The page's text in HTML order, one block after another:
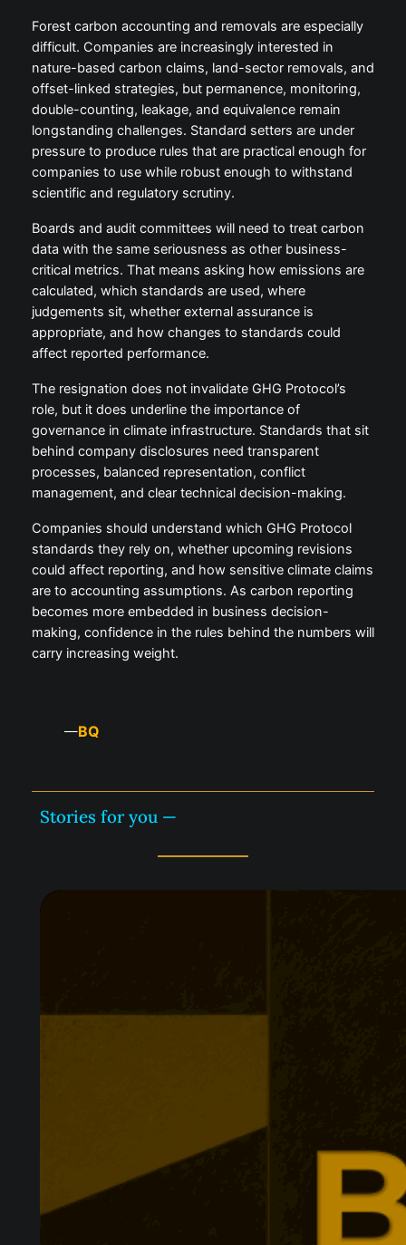
Forest carbon accounting and removals are especially
difficult. Companies are increasingly interested in
nature-based carbon claims, land-sector removals, and
offset-linked strategies, but permanence, monitoring,
double-counting, leakage, and equivalence remain
longstanding challenges. Standard setters are under
pressure to produce rules that are practical enough for
companies to use while robust enough to withstand
scientific and regulatory scrutiny.
Boards and audit committees will need to treat carbon
data with the same seriousness as other business-
critical metrics. That means asking how emissions are
calculated, which standards are used, where
judgements sit, whether external assurance is
appropriate, and how changes to standards could
affect reported performance.
The resignation does not invalidate GHG Protocol’s
role, but it does underline the importance of
governance in climate infrastructure. Standards that sit
behind company disclosures need transparent
processes, balanced representation, conflict
management, and clear technical decision-making.
Companies should understand which GHG Protocol
standards they rely on, whether upcoming revisions
could affect reporting, and how sensitive climate claims
are to accounting assumptions. As carbon reporting
becomes more embedded in business decision-
making, confidence in the rules behind the numbers will
carry increasing weight.
—BQ
Stories for you —